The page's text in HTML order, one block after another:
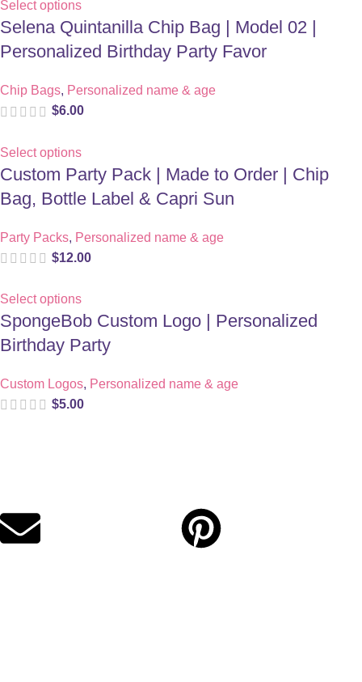
Select options
Selena Quintanilla Chip Bag | Model 02 |
Personalized Birthday Party Favor
Chip Bags, Personalized name & age
$6.00
Select options
Custom Party Pack | Made to Order | Chip
Bag, Bottle Label & Capri Sun
Party Packs, Personalized name & age
$12.00
Select options
SpongeBob Custom Logo | Personalized
Birthday Party
Custom Logos, Personalized name & age
$5.00